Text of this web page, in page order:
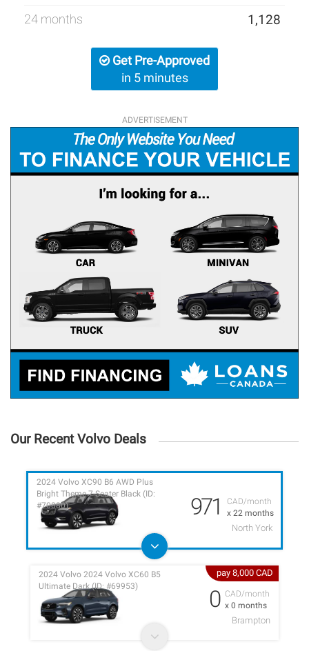
24 months 1,128
Get Pre-Approved
in 5 minutes
ADVERTISEMENT
Our Recent Volvo Deals
CAD/month
x 22 months
2024 Volvo XC90 B6 AWD Plus
Bright Theme 7-Seater Black (ID:
#70880)
971
North York
pay 8,000 CAD
CAD/month
x 0 months
2024 Volvo 2024 Volvo XC60 B5
Ultimate Dark (ID: #69953)
0
Brampton